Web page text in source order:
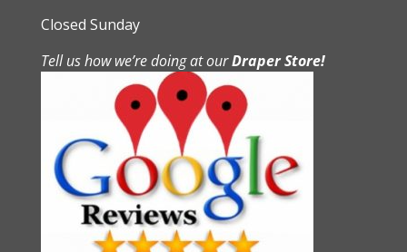
Closed Sunday
Tell us how we’re doing at ourDraper Store!